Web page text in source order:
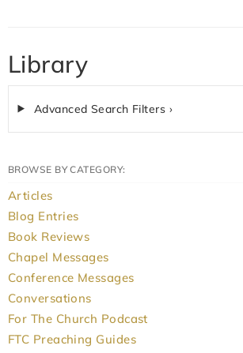
Library
Advanced Search Filters ›
BROWSE BY CATEGORY:
Articles
Blog Entries
Book Reviews
Chapel Messages
Conference Messages
Conversations
For The Church Podcast
FTC Preaching Guides